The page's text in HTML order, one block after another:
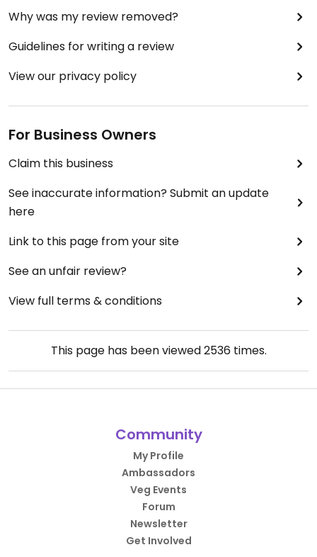
Why was my review removed?
Guidelines for writing a review
View our privacy policy
For Business Owners
Claim this business
See inaccurate information? Submit an update
here
Link to this page from your site
See an unfair review?
View full terms & conditions
This page has been viewed2536times.
Community
My Profile
Ambassadors
Veg Events
Forum
Newsletter
Get Involved